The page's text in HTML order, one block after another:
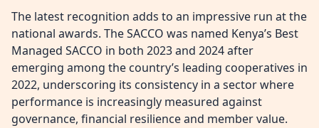
The latest recognition adds to an impressive run at the
national awards. The SACCO was named Kenya’s Best
Managed SACCO in both 2023 and 2024 after
emerging among the country’s leading cooperatives in
2022, underscoring its consistency in a sector where
performance is increasingly measured against
governance, financial resilience and member value.